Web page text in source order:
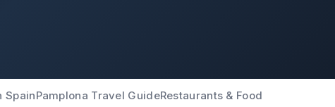
SpainPamplona Travel GuideRestaurants & Food